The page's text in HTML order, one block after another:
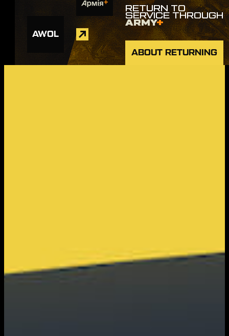
RETURN TO
SERVICE THROUGH
ARMY+
AWOL
ABOUT RETURNING